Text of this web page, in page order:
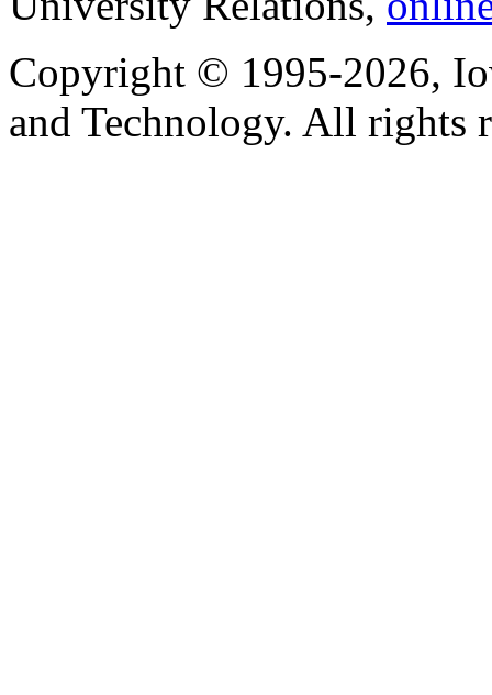
Copyright © 1995-2026,
and Technology. All rights